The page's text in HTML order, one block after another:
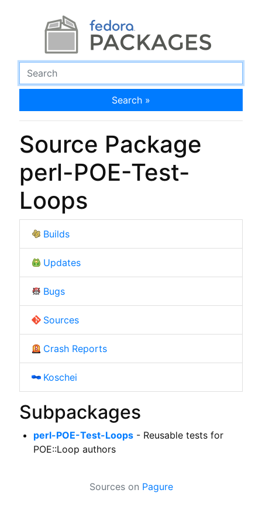
Search »
Source Package
perl-POE-Test-
Loops
Builds
Updates
Bugs
Sources
Crash Reports
Koschei
Subpackages
perl-POE-Test-Loops- Reusable tests for
POE::Loop authors
Sources on Pagure